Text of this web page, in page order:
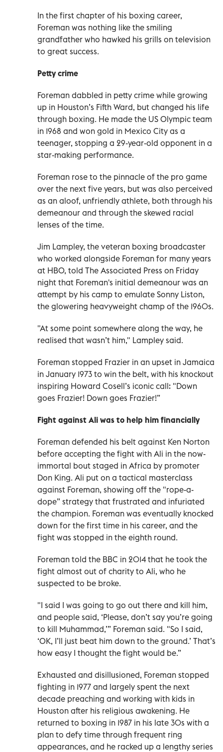
In the first chapter of his boxing career,
Foreman was nothing like the smiling
grandfather who hawked his grills on television
to great success.
Petty crime
Foreman dabbled in petty crime while growing
up in Houston’s Fifth Ward, but changed his life
through boxing. He made the US Olympic team
in 1968 and won gold in Mexico City as a
teenager, stopping a 29-year-old opponent in a
star-making performance.
Foreman rose to the pinnacle of the pro game
over the next five years, but was also perceived
as an aloof, unfriendly athlete, both through his
demeanour and through the skewed racial
lenses of the time.
Jim Lampley, the veteran boxing broadcaster
who worked alongside Foreman for many years
at HBO, told The Associated Press on Friday
night that Foreman's initial demeanour was an
attempt by his camp to emulate Sonny Liston,
the glowering heavyweight champ of the 1960s.
"At some point somewhere along the way, he
realised that wasn’t him," Lampley said.
Foreman stopped Frazier in an upset in Jamaica
in January 1973 to win the belt, with his knockout
inspiring Howard Cosell’s iconic call: "Down
goes Frazier! Down goes Frazier!”
Fight against Ali was to help him financially
Foreman defended his belt against Ken Norton
before accepting the fight with Ali in the now-
immortal bout staged in Africa by promoter
Don King. Ali put on a tactical masterclass
against Foreman, showing off the "rope-a-
dope” strategy that frustrated and infuriated
the champion. Foreman was eventually knocked
down for the first time in his career, and the
fight was stopped in the eighth round.
Foreman told the BBC in 2014 that he took the
fight almost out of charity to Ali, who he
suspected to be broke.
"I said I was going to go out there and kill him,
and people said, ‘Please, don’t say you’re going
to kill Muhammad,’” Foreman said. "So I said,
‘OK, I’ll just beat him down to the ground.’ That’s
how easy I thought the fight would be.”
Exhausted and disillusioned, Foreman stopped
fighting in 1977 and largely spent the next
decade preaching and working with kids in
Houston after his religious awakening. He
returned to boxing in 1987 in his late 30s with a
plan to defy time through frequent ring
appearances, and he racked up a lengthy series